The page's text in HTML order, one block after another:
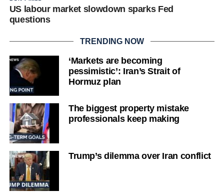
US labour market slowdown sparks Fed
questions
TRENDING NOW
‘Markets are becoming
pessimistic’: Iran’s Strait of
Hormuz plan
The biggest property mistake
professionals keep making
Trump’s dilemma over Iran conflict